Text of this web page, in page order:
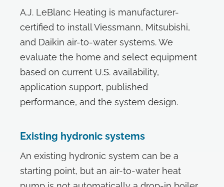
A.J. LeBlanc Heating is manufacturer-
certified to install Viessmann, Mitsubishi,
and Daikin air-to-water systems. We
evaluate the home and select equipment
based on current U.S. availability,
application support, published
performance, and the system design.
Existing hydronic systems
An existing hydronic system can be a
starting point, but an air-to-water heat